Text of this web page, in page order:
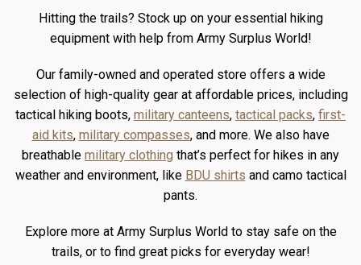
Hitting the trails? Stock up on your essential hiking
equipment with help from Army Surplus World!
Our family-owned and operated store offers a wide
selection of high-quality gear at affordable prices, including
tactical hiking boots, military canteens, tactical packs, first-
aid kits, military compasses, and more. We also have
breathable military clothing that’s perfect for hikes in any
weather and environment, like BDU shirts and camo tactical
pants.
Explore more at Army Surplus World to stay safe on the
trails, or to find great picks for everyday wear!